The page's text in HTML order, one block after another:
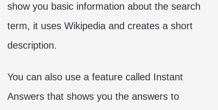
show you basic information about the search
term, it uses Wikipedia and creates a short
description.
You can also use a feature called Instant
Answers that shows you the answers to